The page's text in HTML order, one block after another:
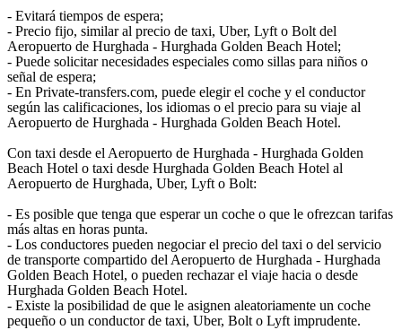
- Evitará tiempos de espera;
- Precio fijo, similar al precio de taxi, Uber, Lyft o Bolt del
Aeropuerto de Hurghada - Hurghada Golden Beach Hotel;
- Puede solicitar necesidades especiales como sillas para niños o
señal de espera;
- En Private-transfers.com, puede elegir el coche y el conductor
según las calificaciones, los idiomas o el precio para su viaje al
Aeropuerto de Hurghada - Hurghada Golden Beach Hotel.
Con taxi desde el Aeropuerto de Hurghada - Hurghada Golden
Beach Hotel o taxi desde Hurghada Golden Beach Hotel al
Aeropuerto de Hurghada, Uber, Lyft o Bolt:
- Es posible que tenga que esperar un coche o que le ofrezcan tarifas
más altas en horas punta.
- Los conductores pueden negociar el precio del taxi o del servicio
de transporte compartido del Aeropuerto de Hurghada - Hurghada
Golden Beach Hotel, o pueden rechazar el viaje hacia o desde
Hurghada Golden Beach Hotel.
- Existe la posibilidad de que le asignen aleatoriamente un coche
pequeño o un conductor de taxi, Uber, Bolt o Lyft imprudente.